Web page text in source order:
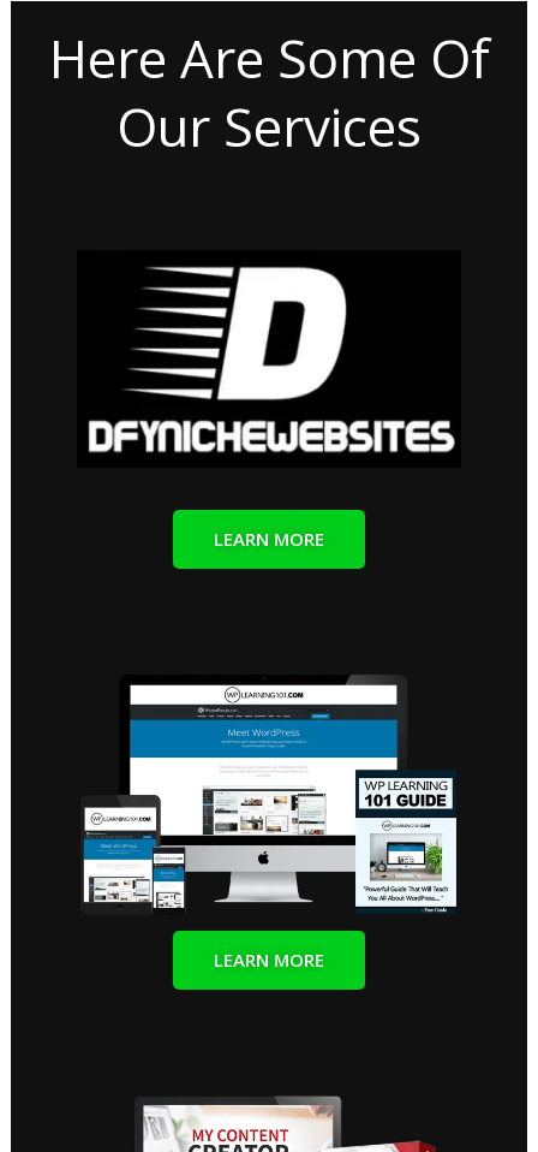
Here Are Some Of
Our Services
LEARN MORE
LEARN MORE